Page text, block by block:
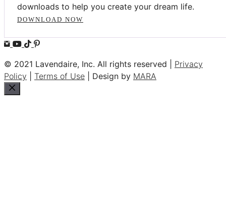
downloads to help you create your dream life.
DOWNLOAD NOW
© 2021 Lavendaire, Inc. All rights reserved | Privacy
Policy
Terms of Use | Design by MARA
Close